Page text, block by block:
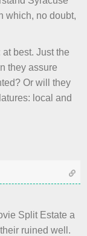
which, no doubt,
best. Just the
they assure
Or will they
local and
Split Estate a
ruined well.